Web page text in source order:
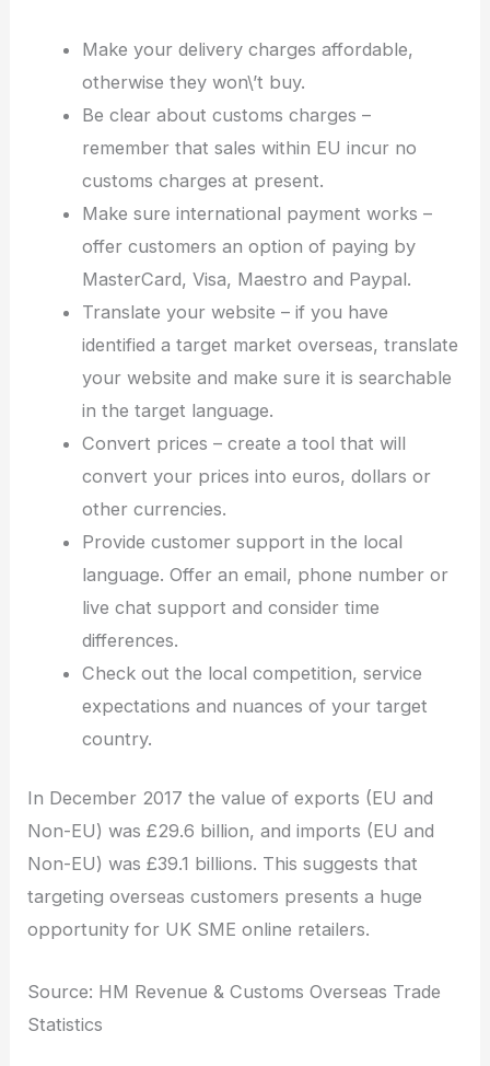
Make your delivery charges affordable,
otherwise they won\’t buy.
Be clear about customs charges –
remember that sales within EU incur no
customs charges at present.
Make sure international payment works –
offer customers an option of paying by
MasterCard, Visa, Maestro and Paypal.
Translate your website – if you have
identified a target market overseas, translate
your website and make sure it is searchable
in the target language.
Convert prices – create a tool that will
convert your prices into euros, dollars or
other currencies.
Provide customer support in the local
language. Offer an email, phone number or
live chat support and consider time
differences.
Check out the local competition, service
expectations and nuances of your target
country.
In December 2017 the value of exports (EU and
Non-EU) was £29.6 billion, and imports (EU and
Non-EU) was £39.1 billions. This suggests that
targeting overseas customers presents a huge
opportunity for UK SME online retailers.
Source: HM Revenue & Customs Overseas Trade
Statistics